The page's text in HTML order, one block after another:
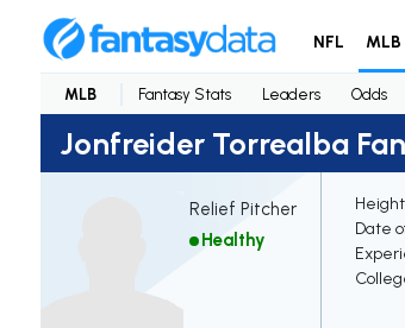
NFL MLB
MLB Fantasy Stats Leaders Odds
Jonfreider Torrealba
Relief Pitcher
Healthy
Date